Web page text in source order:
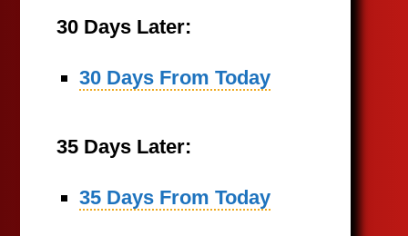
30 Days Later:
30 Days From Today
35 Days Later:
35 Days From Today